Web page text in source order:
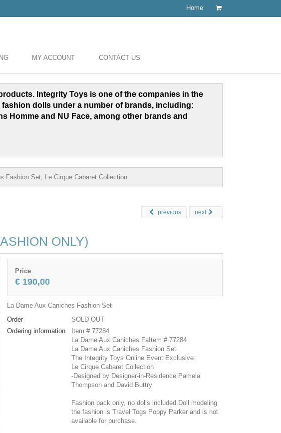
Home
MY ACCOUNT CONTACT US
Integrity Toys is one of the companies in the
dolls under a number of brands, including:
Homme and NU Face, among other brands and
Fashion Set, Le Cirque Cabaret Collection
next
previous
ONLY)
Price
€ 190,00
La Dame Aux Caniches Fashion Set
Order
SOLD OUT
Ordering information
Item # 77284
La Dame Aux Caniches FaItem # 77284
La Dame Aux Caniches Fashion Set
The Integrity Toys Online Event Exclusive:
Le Cirque Cabaret Collection
-Designed by Designer-in-Residence Pamela
Thompson and David Buttry
Fashion pack only, no dolls included.Doll modeling
the fashion is Travel Togs Poppy Parker and is not
available for purchase.